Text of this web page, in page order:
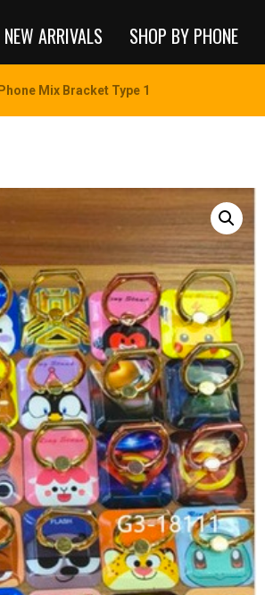
NEW ARRIVALS SHOP BY PHONE
Mix Bracket Type 1